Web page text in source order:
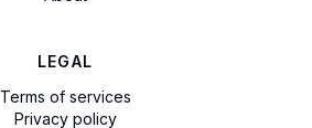
LEGAL
Terms of services
Privacy policy